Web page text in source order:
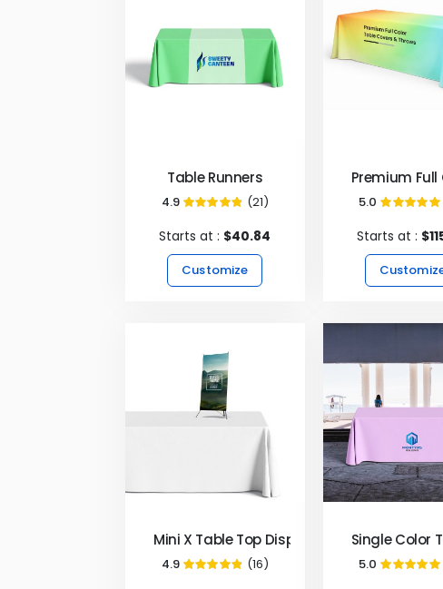
Table Runners
4.9 (21)
Starts at : $40.84
Customize
Premium Full
5.0
Starts at :
Mini X Table Top Display
4.9 (16)
Single Color
5.0